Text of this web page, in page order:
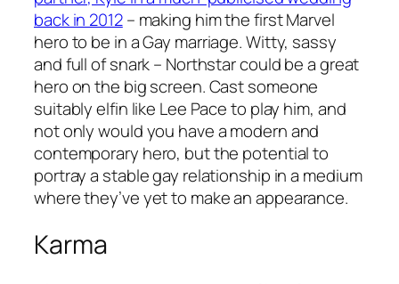
back in 2012– making him the first Marvel
hero to be in a Gay marriage. Witty, sassy
and full of snark – Northstar could be a great
hero on the big screen. Cast someone
suitably elfin like Lee Pace to play him, and
not only would you have a modern and
contemporary hero, but the potential to
portray a stable gay relationship in a medium
where they’ve yet to make an appearance.
Karma